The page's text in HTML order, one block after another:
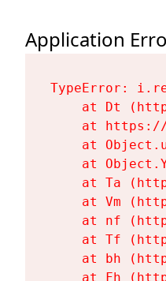
Application
TypeError:
at Dt
at
at
at
at Ta
at Vm
at nf
at Tf
at bh
at Fh